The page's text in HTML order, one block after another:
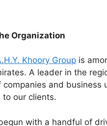
Organization
Khoory Group is
A leader in the
companies and
to our clients.
with a handful of